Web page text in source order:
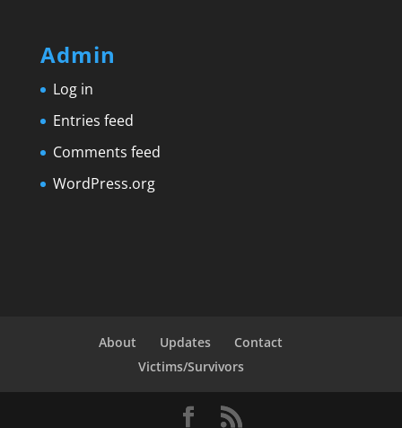
Admin
Log in
Entries feed
Comments feed
WordPress.org
About Updates
Contact
Victims/Survivors